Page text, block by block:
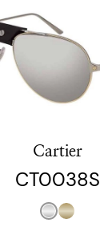
Cartier
CT0038S